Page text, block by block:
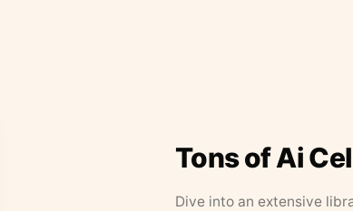
Tons of Ai
Dive into an extensive